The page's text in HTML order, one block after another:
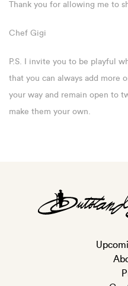
Thank you for allowing me to
Chef Gigi
P.S. I invite you to be playful
that you can always add more
your way and remain open to
make them your own.